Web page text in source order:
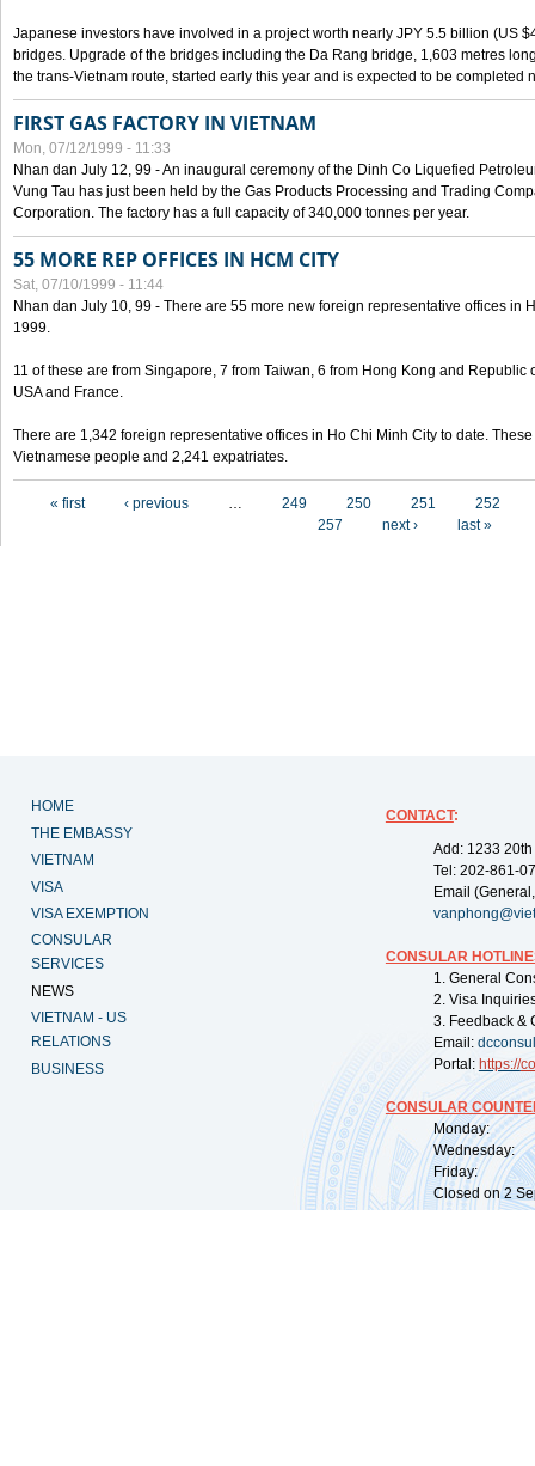
Japanese investors have involved in a project worth nearly JPY 5.5 billion (US
bridges. Upgrade of the bridges including the Da Rang bridge, 1,603 metres
the trans-Vietnam route, started early this year and is expected to be completed
FIRST GAS FACTORY IN VIETNAM
Mon, 07/12/1999 - 11:33
Nhan dan July 12, 99 - An inaugural ceremony of the Dinh Co Liquefied
Vung Tau has just been held by the Gas Products Processing and Trading
Corporation. The factory has a full capacity of 340,000 tonnes per year.
55 MORE REP OFFICES IN HCM CITY
Sat, 07/10/1999 - 11:44
Nhan dan July 10, 99 - There are 55 more new foreign representative offices in
1999.
11 of these are from Singapore, 7 from Taiwan, 6 from Hong Kong and Republic
USA and France.
There are 1,342 foreign representative offices in Ho Chi Minh City to date.
Vietnamese people and 2,241 expatriates.
« first ‹ previous … 249 250 251
252
257
next › last »
HOME
THE EMBASSY
VIETNAM
VISA
VISA EXEMPTION
CONSULAR
SERVICES
NEWS
VIETNAM - US
RELATIONS
BUSINESS
CONTACT:
Add: 1233
Tel: 202-861-
Email
CONSULAR
1. General
2. Visa
3. Feedback &
Email:
Portal: https://
CONSULAR
Monday:
Wednesday:
Friday:
Closed on 2